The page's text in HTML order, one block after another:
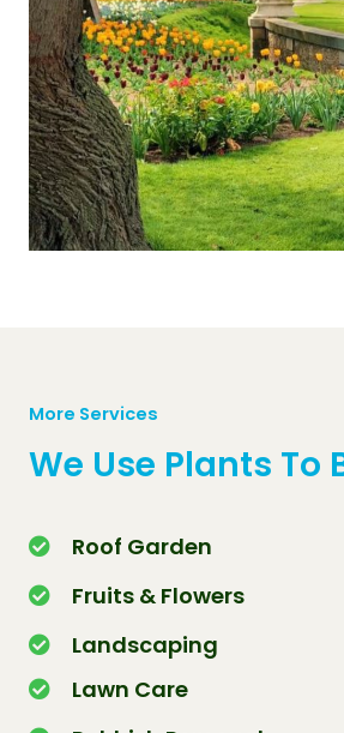
More Services
We Use Plants To
Roof Garden
Fruits & Flowers
Landscaping
Lawn Care